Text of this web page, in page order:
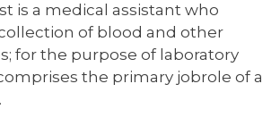
is a medical assistant who
of blood and other
for the purpose of laboratory
the primary jobrole of a